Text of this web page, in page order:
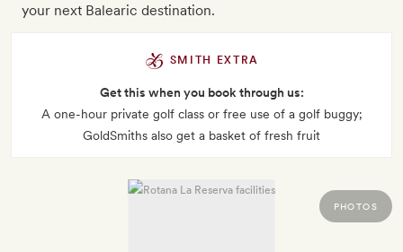
your next Balearic destination.
SMITH EXTRA
Get this when you book through us:
A one-hour private golf class or free use of a golf buggy;
GoldSmiths also get a basket of fresh fruit
PHOTOS